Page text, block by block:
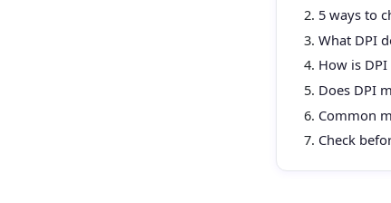
5 ways to
What DPI
How is
Does DPI
Common
Check